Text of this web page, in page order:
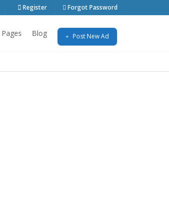
Register Forgot Password
Pages Blog Post New Ad